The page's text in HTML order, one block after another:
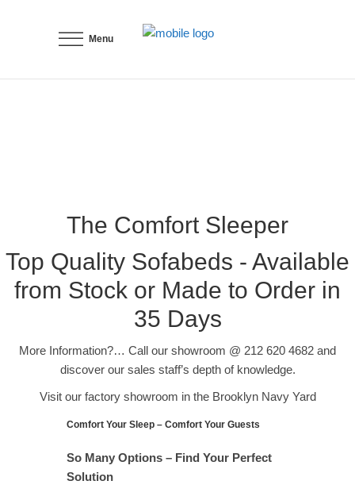
Menu
The Comfort Sleeper
Top Quality Sofabeds - Available
from Stock or Made to Order in
35 Days
More Information?… Call our showroom @ 212 620 4682 and
discover our sales staff’s depth of knowledge.
Visit our factory showroom in the Brooklyn Navy Yard
Comfort Your Sleep – Comfort Your Guests
So Many Options – Find Your Perfect
Solution